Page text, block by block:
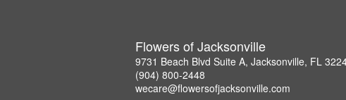
Flowers of Jacksonville
9731 Beach Blvd Suite A, Jacksonville, FL
(904) 800-2448
wecare@flowersofjacksonville.com